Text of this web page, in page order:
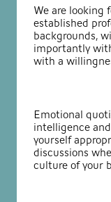
We are
established
backgrounds,
importantly
with a
Emotional
intelligence
yourself
discussions
culture of your